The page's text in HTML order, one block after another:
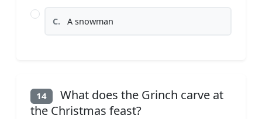
C. A snowman
14
What does the Grinch carve at
the Christmas feast?